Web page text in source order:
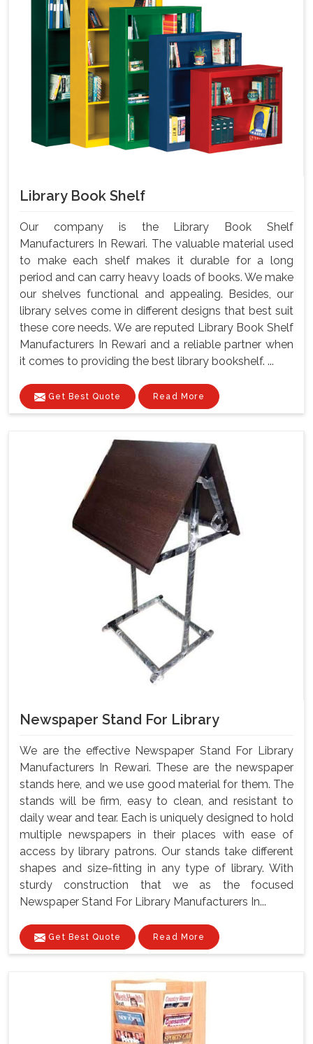
Library Book Shelf
Our company is the Library Book Shelf
Manufacturers In Rewari. The valuable material used
to make each shelf makes it durable for a long
period and can carry heavy loads of books. We make
our shelves functional and appealing. Besides, our
library selves come in different designs that best suit
these core needs. We are reputed Library Book Shelf
Manufacturers In Rewari and a reliable partner when
it comes to providing the best library bookshelf. ...
Get Best Quote Read More
Newspaper Stand For Library
We are the effective Newspaper Stand For Library
Manufacturers In Rewari. These are the newspaper
stands here, and we use good material for them. The
stands will be firm, easy to clean, and resistant to
daily wear and tear. Each is uniquely designed to hold
multiple newspapers in their places with ease of
access by library patrons. Our stands take different
shapes and size-fitting in any type of library. With
sturdy construction that we as the focused
Newspaper Stand For Library Manufacturers In...
Get Best Quote Read More